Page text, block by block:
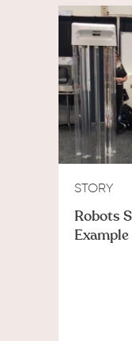
STORY
Robots